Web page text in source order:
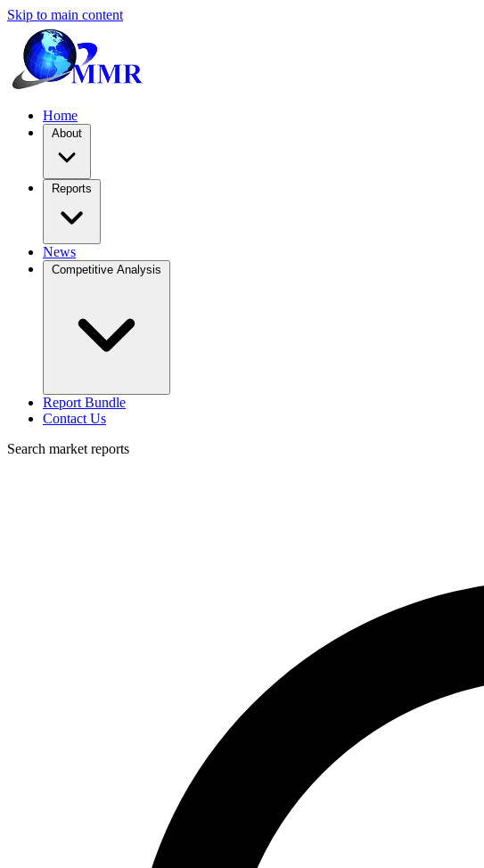
Skip to main content
Home
About
Reports
News
Competitive Analysis
Report Bundle
Contact Us
Search market reports